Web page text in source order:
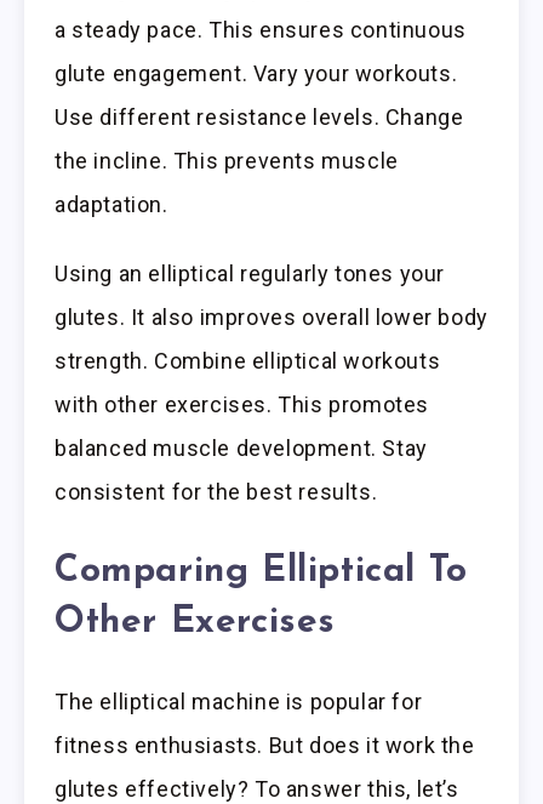
a steady pace. This ensures continuous
glute engagement. Vary your workouts.
Use different resistance levels. Change
the incline. This prevents muscle
adaptation.
Using an elliptical regularly tones your
glutes. It also improves overall lower body
strength. Combine elliptical workouts
with other exercises. This promotes
balanced muscle development. Stay
consistent for the best results.
Comparing Elliptical To
Other Exercises
The elliptical machine is popular for
fitness enthusiasts. But does it work the
glutes effectively? To answer this, let’s